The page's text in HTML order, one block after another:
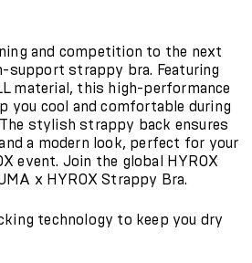
and competition to the next
support strappy bra. Featuring
material, this high-performance
you cool and comfortable during
stylish strappy back ensures
a modern look, perfect for your
event. Join the global HYROX
x HYROX Strappy Bra.
technology to keep you dry